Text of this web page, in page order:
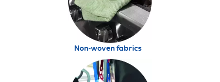
Non-woven fabrics